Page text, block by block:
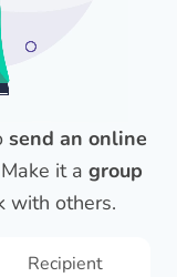
send an online
it a group
with others.
Recipient